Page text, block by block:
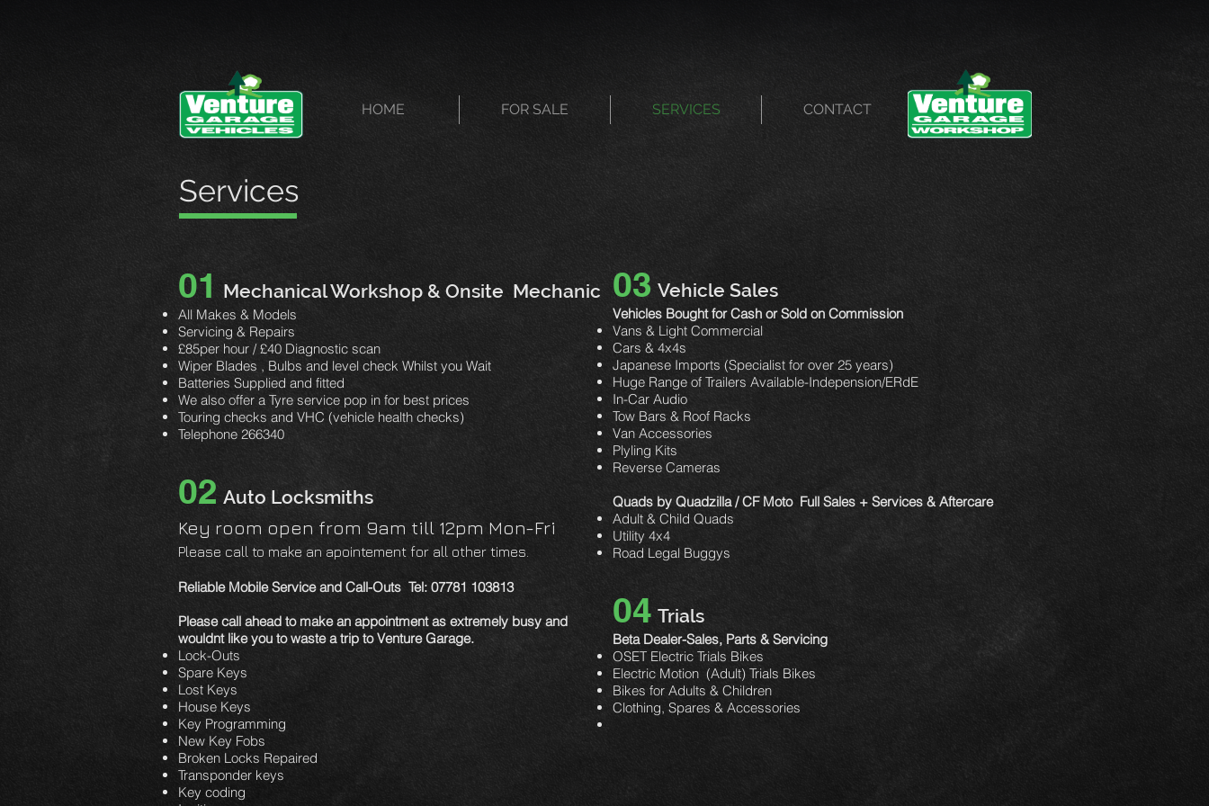
HOME FOR SALE SERVICES CONTACT
Services
01 Mechanical Workshop & Onsite Mechanic
All Makes & Models
Servicing & Repairs
£85per hour / £40 Diagnostic scan
Wiper Blades , Bulbs and level check Whilst you Wait
Batteries Supplied and fitted
We also offer a Tyre service pop in for best prices
Touring checks and VHC (vehicle health checks)
Telephone 266340
02 Auto Locksmiths
Key room open from 9am till 12pm Mon-Fri
Please call to make an apointement for all other times.
Reliable Mobile Service and Call-Outs Tel: 07781 103813
Please call ahead to make an appointment as extremely busy and
wouldnt like you to waste a trip to Venture Garage.
Lock-Outs
Spare Keys
Lost Keys
House Keys
Key Programming
New Key Fobs
Broken Locks Repaired
Transponder keys
Key coding
03 Vehicle Sales
Vehicles Bought for Cash or Sold on Commission
Vans & Light Commercial
Cars & 4x4s
Japanese Imports (Specialist for over 25 years)
Huge Range of Trailers Available-Indepension/ERdE
In-Car Audio
Tow Bars & Roof Racks
Van Accessories
Plyling Kits
Reverse Cameras
Quads by Quadzilla / CF Moto Full Sales + Services & Aftercare
Adult & Child Quads
Utility 4x4
Road Legal Buggys
04 Trials
Beta Dealer-Sales, Parts & Servicing
OSET Electric Trials Bikes
Electric Motion (Adult) Trials Bikes
Bikes for Adults & Children
Clothing, Spares & Accessories